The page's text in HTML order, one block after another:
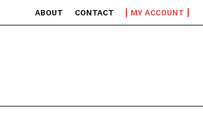
ABOUT CONTACT MY ACCOUNT